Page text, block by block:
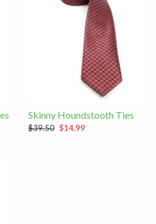
Skinny Houndstooth Ties
$39.50 $14.99